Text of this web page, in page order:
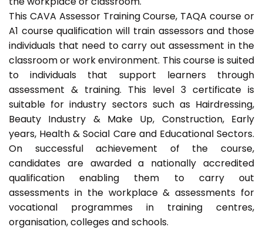
This CAVA Assessor Training Course, TAQA course or
A1 course qualification will train assessors and those
individuals that need to carry out assessment in the
classroom or work environment. This course is suited
to individuals that support learners through
assessment & training. This level 3 certificate is
suitable for industry sectors such as Hairdressing,
Beauty Industry & Make Up, Construction, Early
years, Health & Social Care and Educational Sectors.
On successful achievement of the course,
candidates are awarded a nationally accredited
qualification enabling them to carry out
assessments in the workplace & assessments for
vocational programmes in training centres,
organisation, colleges and schools.